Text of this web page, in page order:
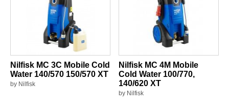
Nilfisk MC 3C Mobile Cold
Water 140/570 150/570 XT
by Nilfisk
Nilfisk MC 4M Mobile
Cold Water 100/770,
140/620 XT
by Nilfisk